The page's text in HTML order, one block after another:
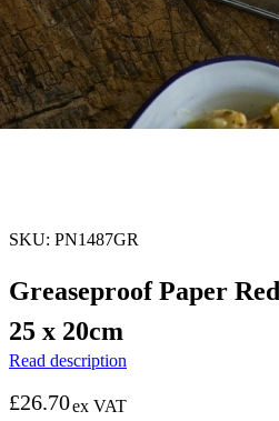
SKU: PN1487GR
Greaseproof Paper
25 x 20cm
Read description
£26.70ex VAT